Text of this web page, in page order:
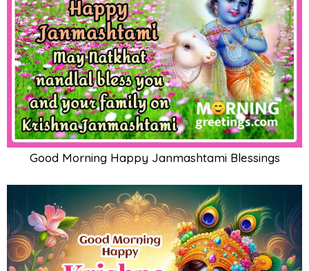
Good Morning Happy Janmashtami Blessings